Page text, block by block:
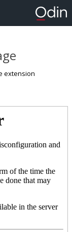
extension